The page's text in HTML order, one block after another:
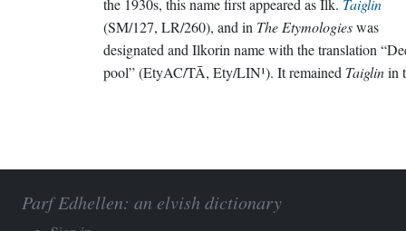
the 1930s, this name first appeared as Ilk. Taiglin
(SM/127, LR/260), and in The Etymologieswas
designated and Ilkorin name with the translation
pool” (EtyAC/TĀ, Ety/LIN¹). It remained Taiglinin
Parf Edhellen: an elvish dictionary